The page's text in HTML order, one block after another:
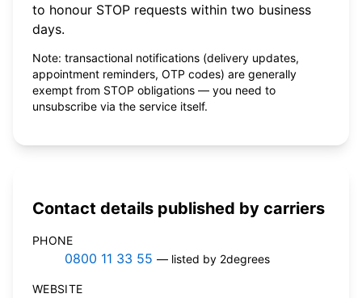
to honour STOP requests within two business
days.
Note: transactional notifications (delivery updates,
appointment reminders, OTP codes) are generally
exempt from STOP obligations — you need to
unsubscribe via the service itself.
Contact details published by carriers
PHONE
0800 11 33 55 — listed by 2degrees
WEBSITE